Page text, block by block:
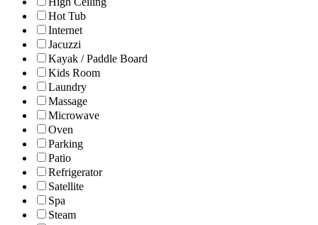
Hot Tub
Internet
Jacuzzi
Kayak / Paddle Board
Kids Room
Laundry
Massage
Microwave
Oven
Parking
Patio
Refrigerator
Satellite
Spa
Steam